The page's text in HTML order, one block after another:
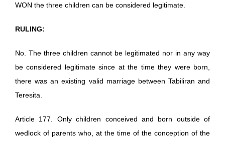
WON the three children can be considered legitimate.
RULING:
No. The three children cannot be legitimated nor in any way
be considered legitimate since at the time they were born,
there was an existing valid marriage between Tabiliran and
Teresita.
Article 177. Only children conceived and born outside of
wedlock of parents who, at the time of the conception of the